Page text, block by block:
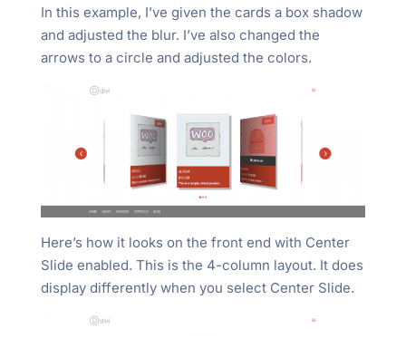
In this example, I’ve given the cards a box shadow
and adjusted the blur. I’ve also changed the
arrows to a circle and adjusted the colors.
Here’s how it looks on the front end with Center
Slide enabled. This is the 4-column layout. It does
display differently when you select Center Slide.